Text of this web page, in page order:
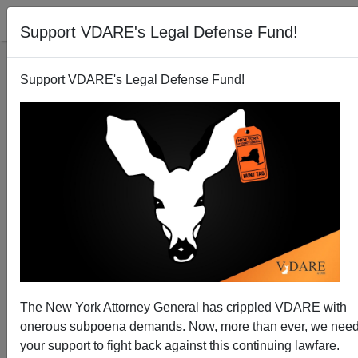
Support VDARE's Legal Defense Fund!
Support VDARE's Legal Defense Fund!
The New York Attorney General has crippled VDARE with
onerous subpoena demands. Now, more than ever, we
your support to fight back against this continuing lawfare.
Brenda Walker
08/24/2015
A+|a-
It’s disconcerting to see Europe turning up the speed on
its self-inflicted destruction by allowing even more